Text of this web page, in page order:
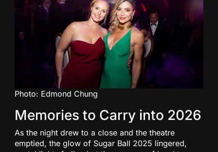
Photo: Edmond Chung
Memories to Carry into 2026
As the night drew to a close and the theatre
emptied, the glow of Sugar Ball 2025 lingered,